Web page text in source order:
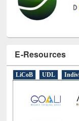
E-Resources